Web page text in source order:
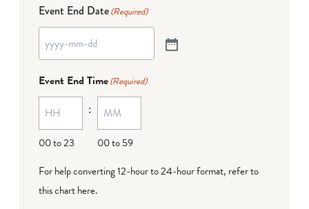
Event End Date(Required)
Event End Time(Required)
00 to 23
:
00 to 59
For help converting 12-hour to 24-hour format, refer to
this chart here.